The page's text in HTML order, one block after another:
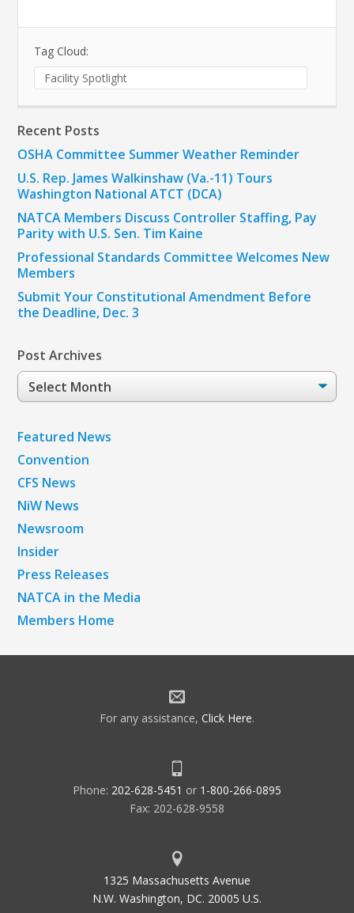
Tag Cloud:
Facility Spotlight
Recent Posts
OSHA Committee Summer Weather Reminder
U.S. Rep. James Walkinshaw (Va.-11) Tours
Washington National ATCT (DCA)
NATCA Members Discuss Controller Staffing, Pay
Parity with U.S. Sen. Tim Kaine
Professional Standards Committee Welcomes New
Members
Submit Your Constitutional Amendment Before
the Deadline, Dec. 3
Post Archives
Post
Archives
Featured News
Convention
CFS News
NiW News
Newsroom
Insider
Press Releases
NATCA in the Media
Members Home
For any assistance, Click Here.
Phone: 202-628-5451 or 1-800-266-0895
Fax: 202-628-9558
1325 Massachusetts Avenue
N.W. Washington, DC. 20005 U.S.